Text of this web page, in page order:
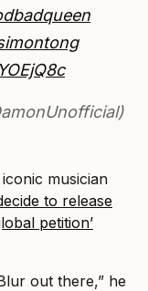
musician
to release
petition’
out there,” he